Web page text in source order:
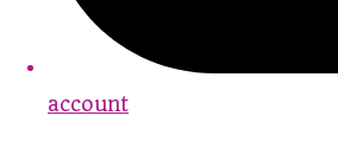
account